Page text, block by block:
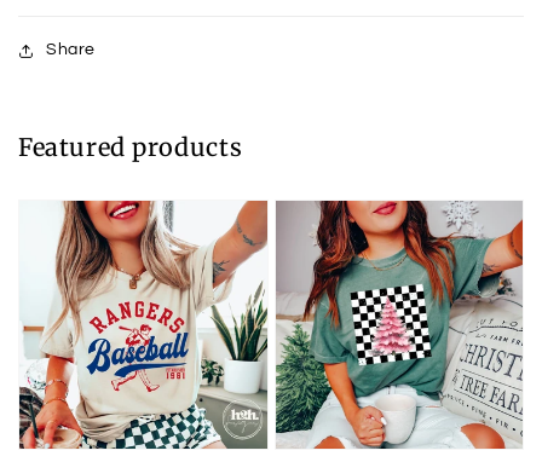
Share
Featured products